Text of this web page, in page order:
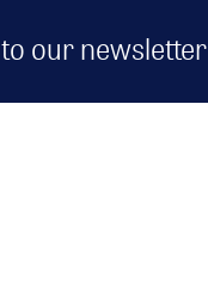
our newsletter